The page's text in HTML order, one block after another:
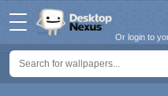
Or login to